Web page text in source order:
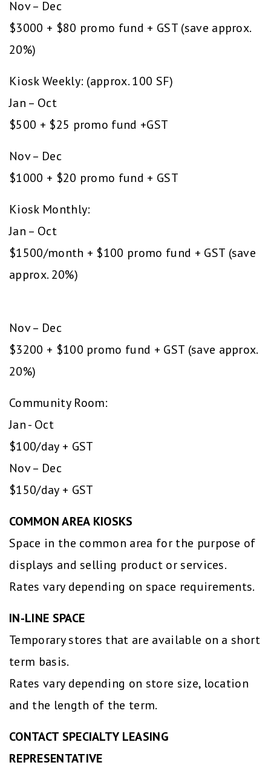
Nov – Dec
$3000 + $80 promo fund + GST (save approx.
20%)
Kiosk Weekly: (approx. 100 SF)
Jan – Oct
$500 + $25 promo fund +GST
Nov – Dec
$1000 + $20 promo fund + GST
Kiosk Monthly:
Jan – Oct
$1500/month + $100 promo fund + GST (save
approx. 20%)
Nov – Dec
$3200 + $100 promo fund + GST (save approx.
20%)
Community Room:
Jan - Oct
$100/day + GST
Nov – Dec
$150/day + GST
COMMON AREA KIOSKS
Space in the common area for the purpose of
displays and selling product or services.
Rates vary depending on space requirements.
IN-LINE SPACE
Temporary stores that are available on a short
term basis.
Rates vary depending on store size, location
and the length of the term.
CONTACT SPECIALTY LEASING
REPRESENTATIVE